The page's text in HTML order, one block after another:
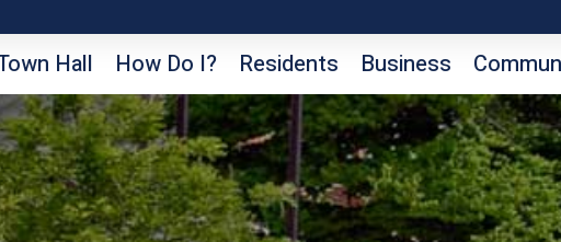
Hall How Do I? Residents Business